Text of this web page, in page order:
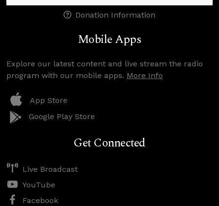
Donation Information
Mobile Apps
Explore our latest content and live stream the radio
program with our mobile apps. More Info
App Store
Google Play Store
Get Connected
Live Broadcast
YouTube
Facebook